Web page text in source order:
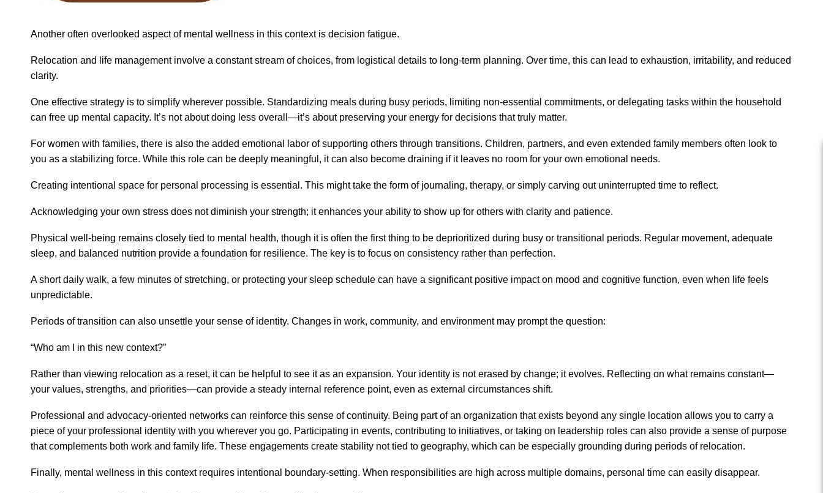
Another often overlooked aspect of mental wellness in this context is decision fatigue.
Relocation and life management involve a constant stream of choices, from logistical details to long-term planning. Over time, this can lead to exhaustion, irritability, and reduced
clarity.
One effective strategy is to simplify wherever possible. Standardizing meals during busy periods, limiting non-essential commitments, or delegating tasks within the household
can free up mental capacity. It’s not about doing less overall—it’s about preserving your energy for decisions that truly matter.
For women with families, there is also the added emotional labor of supporting others through transitions. Children, partners, and even extended family members often look to
you as a stabilizing force. While this role can be deeply meaningful, it can also become draining if it leaves no room for your own emotional needs.
Creating intentional space for personal processing is essential. This might take the form of journaling, therapy, or simply carving out uninterrupted time to reflect.
Acknowledging your own stress does not diminish your strength; it enhances your ability to show up for others with clarity and patience.
Physical well-being remains closely tied to mental health, though it is often the first thing to be deprioritized during busy or transitional periods. Regular movement, adequate
sleep, and balanced nutrition provide a foundation for resilience. The key is to focus on consistency rather than perfection.
A short daily walk, a few minutes of stretching, or protecting your sleep schedule can have a significant positive impact on mood and cognitive function, even when life feels
unpredictable.
Periods of transition can also unsettle your sense of identity. Changes in work, community, and environment may prompt the question:
“Who am I in this new context?”
Rather than viewing relocation as a reset, it can be helpful to see it as an expansion. Your identity is not erased by change; it evolves. Reflecting on what remains constant—
your values, strengths, and priorities—can provide a steady internal reference point, even as external circumstances shift.
Professional and advocacy-oriented networks can reinforce this sense of continuity. Being part of an organization that exists beyond any single location allows you to carry a
piece of your professional identity with you wherever you go. Participating in events, contributing to initiatives, or taking on leadership roles can also provide a sense of purpose
that complements both work and family life. These engagements create stability not tied to geography, which can be especially grounding during periods of relocation.
Finally, mental wellness in this context requires intentional boundary-setting. When responsibilities are high across multiple domains, personal time can easily disappear.